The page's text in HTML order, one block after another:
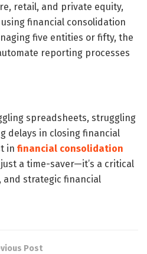
retail, and private equity,
financial consolidation
five entities or fifty, the
reporting processes
spreadsheets, struggling
delays in closing financial
in financial consolidation
a time-saver—it’s a critical
and strategic financial
Post